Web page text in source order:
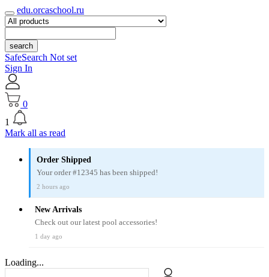
edu.orcaschool.ru
search
SafeSearch Not set
Sign In
0
1
Mark all as read
Order Shipped
Your order #12345 has been shipped!
2 hours ago
New Arrivals
Check out our latest pool accessories!
1 day ago
Loading...